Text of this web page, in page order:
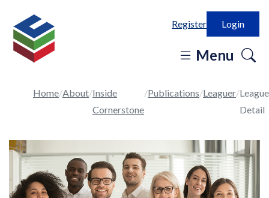
Register Login
Menu
Home About Inside
Cornerstone
Publications Leaguer
Detail